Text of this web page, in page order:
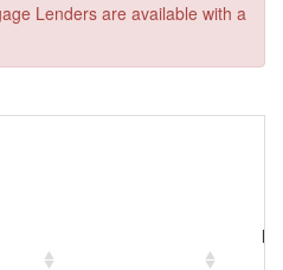
Lenders are available with a